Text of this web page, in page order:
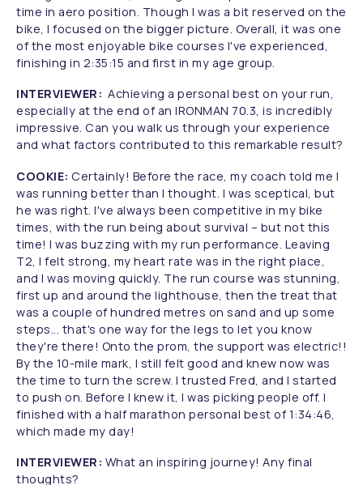
time in aero position. Though I was a bit reserved on the
bike, I focused on the bigger picture. Overall, it was one
of the most enjoyable bike courses I've experienced,
finishing in 2:35:15 and first in my age group.
INTERVIEWER: Achieving a personal best on your run,
especially at the end of an IRONMAN 70.3, is incredibly
impressive. Can you walk us through your experience
and what factors contributed to this remarkable result?
COOKIE: Certainly! Before the race, my coach told me I
was running better than I thought. I was sceptical, but
he was right. I've always been competitive in my bike
times, with the run being about survival – but not this
time! I was buzzing with my run performance. Leaving
T2, I felt strong, my heart rate was in the right place,
and I was moving quickly. The run course was stunning,
first up and around the lighthouse, then the treat that
was a couple of hundred metres on sand and up some
steps... that's one way for the legs to let you know
they're there! Onto the prom, the support was electric!!
By the 10-mile mark, I still felt good and knew now was
the time to turn the screw. I trusted Fred, and I started
to push on. Before I knew it, I was picking people off. I
finished with a half marathon personal best of 1:34:46,
which made my day!
INTERVIEWER: What an inspiring journey! Any final
thoughts?